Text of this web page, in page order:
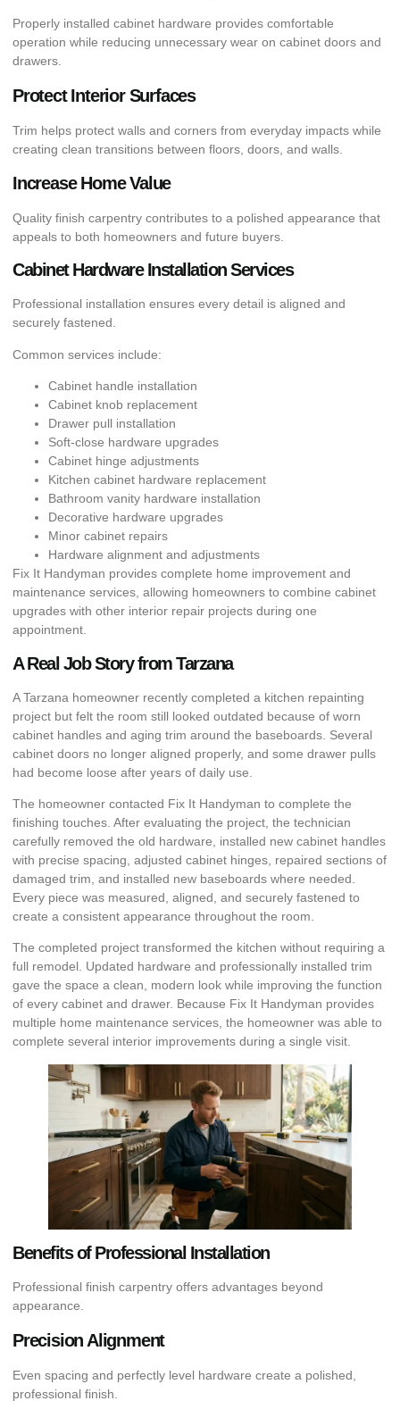
Properly installed cabinet hardware provides comfortable
operation while reducing unnecessary wear on cabinet doors and
drawers.
Protect Interior Surfaces
Trim helps protect walls and corners from everyday impacts while
creating clean transitions between floors, doors, and walls.
Increase Home Value
Quality finish carpentry contributes to a polished appearance that
appeals to both homeowners and future buyers.
Cabinet Hardware Installation Services
Professional installation ensures every detail is aligned and
securely fastened.
Common services include:
Cabinet handle installation
Cabinet knob replacement
Drawer pull installation
Soft-close hardware upgrades
Cabinet hinge adjustments
Kitchen cabinet hardware replacement
Bathroom vanity hardware installation
Decorative hardware upgrades
Minor cabinet repairs
Hardware alignment and adjustments
Fix It Handyman provides complete home improvement and
maintenance services, allowing homeowners to combine cabinet
upgrades with other interior repair projects during one
appointment.
A Real Job Story from Tarzana
A Tarzana homeowner recently completed a kitchen repainting
project but felt the room still looked outdated because of worn
cabinet handles and aging trim around the baseboards. Several
cabinet doors no longer aligned properly, and some drawer pulls
had become loose after years of daily use.
The homeowner contacted Fix It Handyman to complete the
finishing touches. After evaluating the project, the technician
carefully removed the old hardware, installed new cabinet handles
with precise spacing, adjusted cabinet hinges, repaired sections of
damaged trim, and installed new baseboards where needed.
Every piece was measured, aligned, and securely fastened to
create a consistent appearance throughout the room.
The completed project transformed the kitchen without requiring a
full remodel. Updated hardware and professionally installed trim
gave the space a clean, modern look while improving the function
of every cabinet and drawer. Because Fix It Handyman provides
multiple home maintenance services, the homeowner was able to
complete several interior improvements during a single visit.
Benefits of Professional Installation
Professional finish carpentry offers advantages beyond
appearance.
Precision Alignment
Even spacing and perfectly level hardware create a polished,
professional finish.